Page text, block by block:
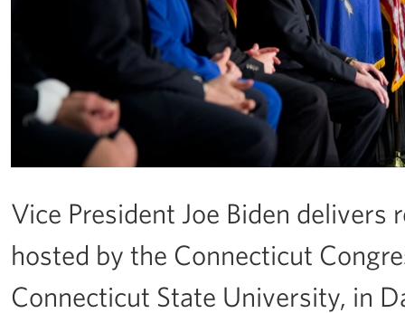
Vice President Joe Biden
hosted by the Connecticut
Connecticut State University, in